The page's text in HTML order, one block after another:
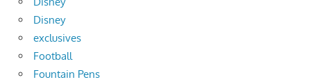
Disney
exclusives
Football
Fountain Pens